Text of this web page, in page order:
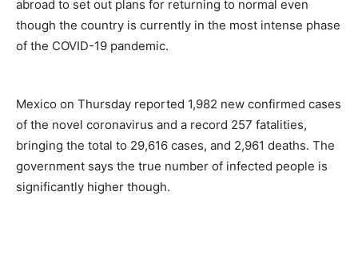
abroad to set out plans for returning to normal even
though the country is currently in the most intense phase
of the COVID-19 pandemic.
Mexico on Thursday reported 1,982 new confirmed cases
of the novel coronavirus and a record 257 fatalities,
bringing the total to 29,616 cases, and 2,961 deaths. The
government says the true number of infected people is
significantly higher though.